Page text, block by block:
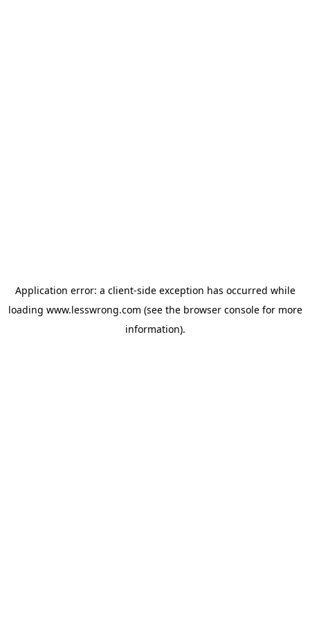
Application error: a client-side exception has occurred while
loading www.lesswrong.com (see the browser consolefor more
information).